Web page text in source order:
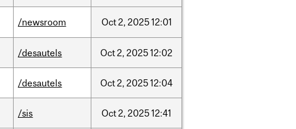
/newsroom Oct2, 202512:01
/desautels Oct2, 202512:02
/desautels Oct2, 202512:04
/sis Oct2, 202512:41